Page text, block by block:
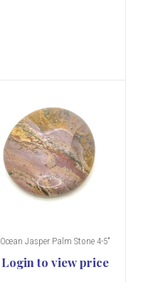
Ocean Jasper Palm Stone 4-5"
Login to view price